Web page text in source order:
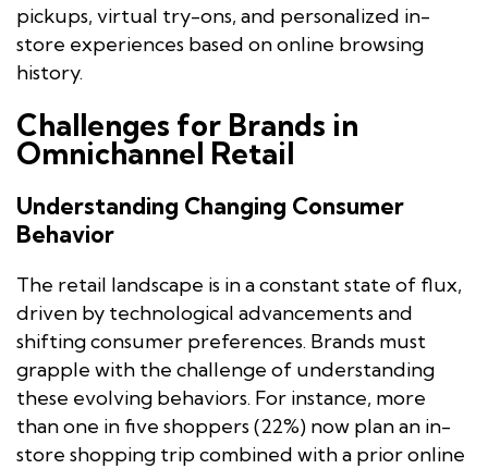
pickups, virtual try-ons, and personalized in-
store experiences based on online browsing
history.
Challenges for Brands in
Omnichannel Retail
Understanding Changing Consumer
Behavior
The retail landscape is in a constant state of flux,
driven by technological advancements and
shifting consumer preferences. Brands must
grapple with the challenge of understanding
these evolving behaviors. For instance, more
than one in five shoppers (22%) now plan an in-
store shopping trip combined with a prior online